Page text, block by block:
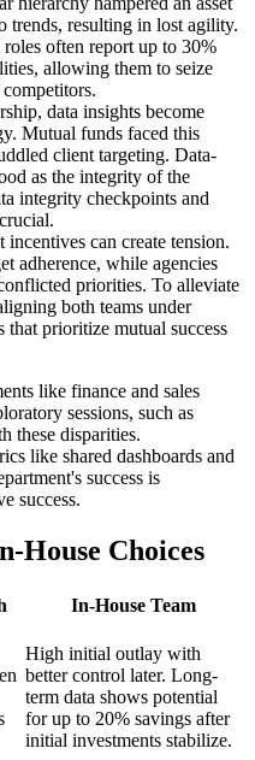
trends, resulting in lost agility.
often report up to 30%
allowing them to seize
data insights become
Mutual funds faced this
client targeting. Data-
as the integrity of the
integrity checkpoints and
incentives can create tension.
adherence, while agencies
priorities. To alleviate
both teams under
prioritize mutual success
like finance and sales
sessions, such as
these disparities.
like shared dashboards and
success is
success.
House Choices
In-House Team
High initial outlay with
better control later. Long-
term data shows potential
for up to 20% savings after
initial investments stabilize.